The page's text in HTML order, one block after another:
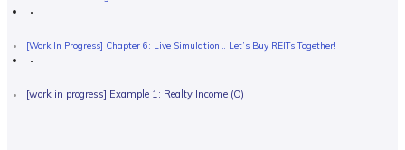
[work In Progress] Chapter 6: Live Simulation… Let’s Buy REITs Together!
[work in progress] Example 1: Realty Income (O)